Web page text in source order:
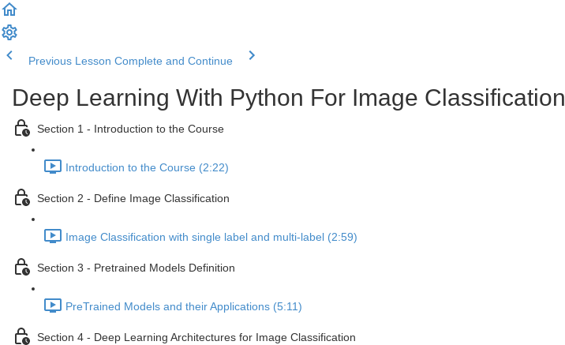
Previous Lesson Complete and Continue
Deep Learning With Python For Image Classification
Section 1 - Introduction to the Course
Introduction to the Course (2:22)
Section 2 - Define Image Classification
Image Classification with single label and multi-label (2:59)
Section 3 - Pretrained Models Definition
PreTrained Models and their Applications (5:11)
Section 4 - Deep Learning Architectures for Image Classification